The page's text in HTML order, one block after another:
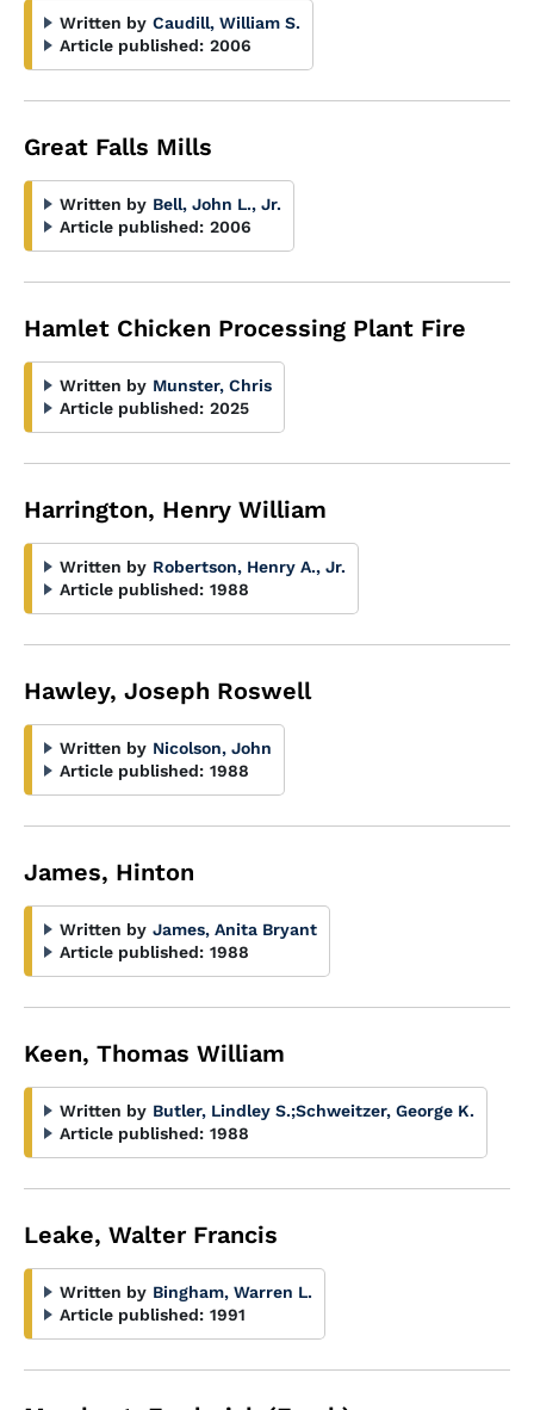
Written by Caudill, William S.
Article published: 2006
Great Falls Mills
Written by Bell, John L., Jr.
Article published: 2006
Hamlet Chicken Processing Plant Fire
Written by Munster, Chris
Article published: 2025
Harrington, Henry William
Written by Robertson, Henry A., Jr.
Article published: 1988
Hawley, Joseph Roswell
Written by Nicolson, John
Article published: 1988
James, Hinton
Written by James, Anita Bryant
Article published: 1988
Keen, Thomas William
Written by Butler, Lindley S.;Schweitzer, George K.
Article published: 1988
Leake, Walter Francis
Written by Bingham, Warren L.
Article published: 1991